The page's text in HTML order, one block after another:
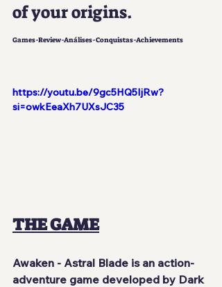
of your origins.
Games-Review-Análises-Conquistas-Achievements
https://youtu.be/9gc5HQ5IjRw?
si=owkEeaXh7UXsJC35
THE GAME
Awaken - Astral Blade is an action-
adventure game developed by Dark